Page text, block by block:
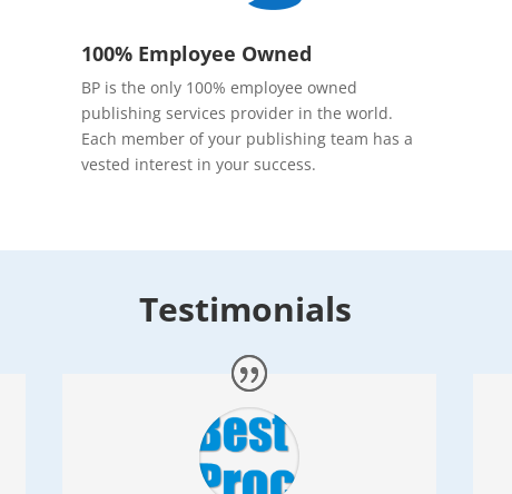
100% Employee Owned
BP is the only 100% employee owned
publishing services provider in the world.
Each member of your publishing team has a
vested interest in your success.
Testimonials